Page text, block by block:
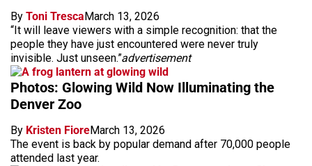
By Toni Tresca March 13, 2026
“It will leave viewers with a simple recognition: that the
people they have just encountered were never truly
invisible. Just unseen.”advertisement
Photos: Glowing Wild Now Illuminating the
Denver Zoo
By Kristen FioreMarch 13, 2026
The event is back by popular demand after 70,000 people
attended last year.